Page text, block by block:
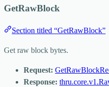
GetRawBlock
Section titled “GetRawBlock”
Get raw block bytes.
Request:
Response: